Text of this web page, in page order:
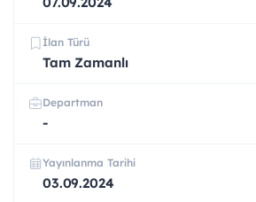
İlan Türü
Tam Zamanlı
Departman
-
Yayınlanma Tarihi
03.09.2024